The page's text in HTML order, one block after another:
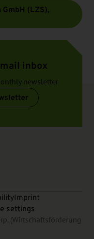
(LZS),
inbox
newsletter
Imprint
settings
(Wirtschaftsförderung